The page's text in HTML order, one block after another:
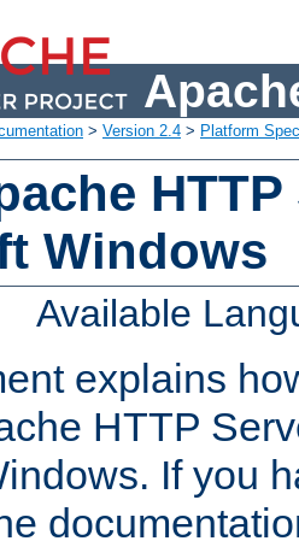
> Version 2.4 > Platform
Windows
Available
explains
HTTP
If you